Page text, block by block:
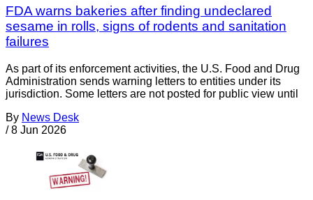
FDA warns bakeries after finding undeclared
sesame in rolls, signs of rodents and sanitation
failures
As part of its enforcement activities, the U.S. Food and Drug
Administration sends warning letters to entities under its
jurisdiction. Some letters are not posted for public view until
By News Desk
/ 8 Jun 2026